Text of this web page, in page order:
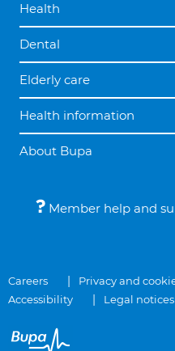
Health
Dental
Elderly care
Health information
About Bupa
Member help and
Careers Privacy and
Accessibility
Legal notices